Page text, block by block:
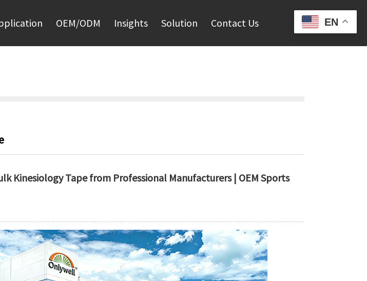
OEM/ODM Insights Solution Contact Us EN
Kinesiology Tape from Professional Manufacturers | OEM Sports